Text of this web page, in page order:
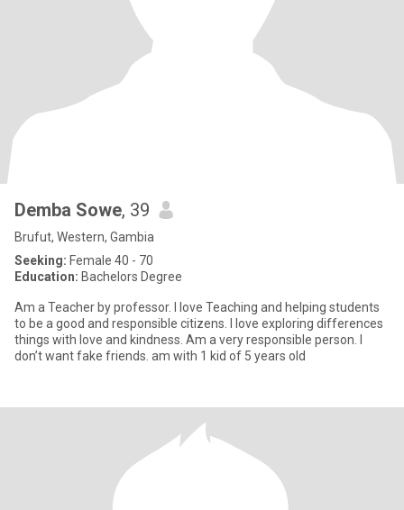
Demba Sowe, 39
Brufut, Western, Gambia
Seeking: Female 40 - 70
Education: Bachelors Degree
Am a Teacher by professor. I love Teaching and helping students
to be a good and responsible citizens. l love exploring differences
things with love and kindness. Am a very responsible person. I
don’t want fake friends. am with 1 kid of 5 years old